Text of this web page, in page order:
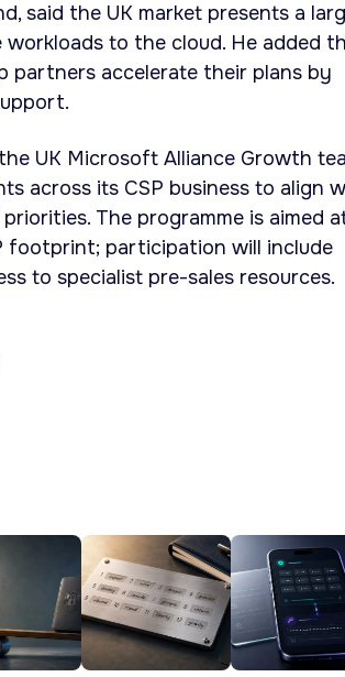
said the UK market presents a
to the cloud. He added
partners accelerate their plans by
UK Microsoft Alliance Growth
across its CSP business to align
The programme is aimed
footprint; participation will include
to specialist pre-sales resources.